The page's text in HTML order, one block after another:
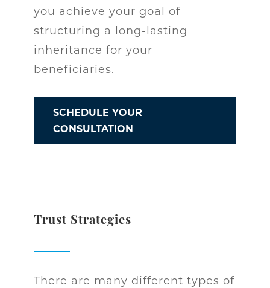
you achieve your goal of
structuring a long-lasting
inheritance for your
beneficiaries.
SCHEDULE YOUR
CONSULTATION
Trust Strategies
There are many different types of